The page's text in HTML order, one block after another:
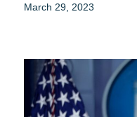
March 29, 2023